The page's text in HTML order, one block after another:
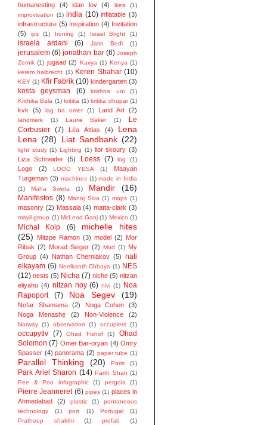
humanesting (4) idan lov (4) ikea
(1)
improvisation (1) india (10) inflatable (3)
infrastructure (5) Inspiration (4) Invitation
(5)
ips (1) Ironing (1) Israel Bright (1)
israela ardani (6) Jatin Bedi (1)
jerusalem (6) jonathan bar (6) Joseph
Zernik (1) jugaad (2) Kavya (1) Kenya (1)
kerem halbrecht (1) Keren Shahar (10)
KEY (1) Kfir Fabrik (10) kindergarten (3)
kosta geysman (6) krishna uni
(1)
Krithika Bala (1) kritika (1) kritika dhupar (1)
kvk (5) lag ba omer (1) Land Art (2)
landmark (1) Laurie Baker (1)
Le
Corbusier (7) Léa Attias (4)
Lena
Lena (28) Liat Sandbank (22)
light study (1) Lighting (1) lior skoury (3)
Liza Schneider
(5) Loess (7) log (1)
Logo (2) LOGO YESA (1)
Maayan
Turgeman (3) machines (1) made in India
(1)
Maha Sweta (1) Mandir (16)
Manifestos (8) Manoj Siva (1) maps (1)
masonry (2) Massala (4) matta-clark (3)
mayil group (1) McLeod Ganj (1) Mexico (1)
Michal Kolp (6)
michelle hites
(25)
Mitzpe Ramon (3) model (2) Mor
Ribak (2) Morad Seiger (2) Mud (1) My
Group (4) Nathan Cherniakov (5) nati
elkayam (6) Neelkanth Chhaya (1) NES
(12) nests (5) Nicha (7) niche (5) nitzan
eliyahu (4) nitzan noy (6) nivi (1)
Noa
Rapoport
(7) Noa Segev (19)
Nofar Shamama (2) Noga Cohen
(3)
Noga Menashe
(2) Non-Violence (2)
Norway (1) observation (1) occupiers (1)
occupytlv (7) Ohad Fishof (1)
Ohad
Solomon (7) Omer Bar-oryan (4) Omry
Spasser (4) panorama (2) paper tube (1)
Parallel Thinking (20) Paris (1)
Park Ariel Sharon (14) Parth Shah (1)
Pee & Poo infographic
(1) pergola (1)
Pierre Jeanneret (6) pipes (1) places in
Ahmedabad
(2) plastic (1)
pontaneous
technology
(1) port (1) Portugal
(1)
Pratheep shakthi
(1) prefab
(1)